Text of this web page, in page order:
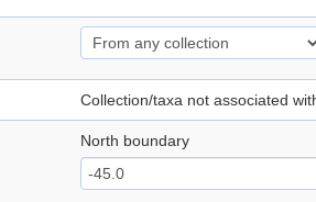
Collection/taxa not associated
North boundary